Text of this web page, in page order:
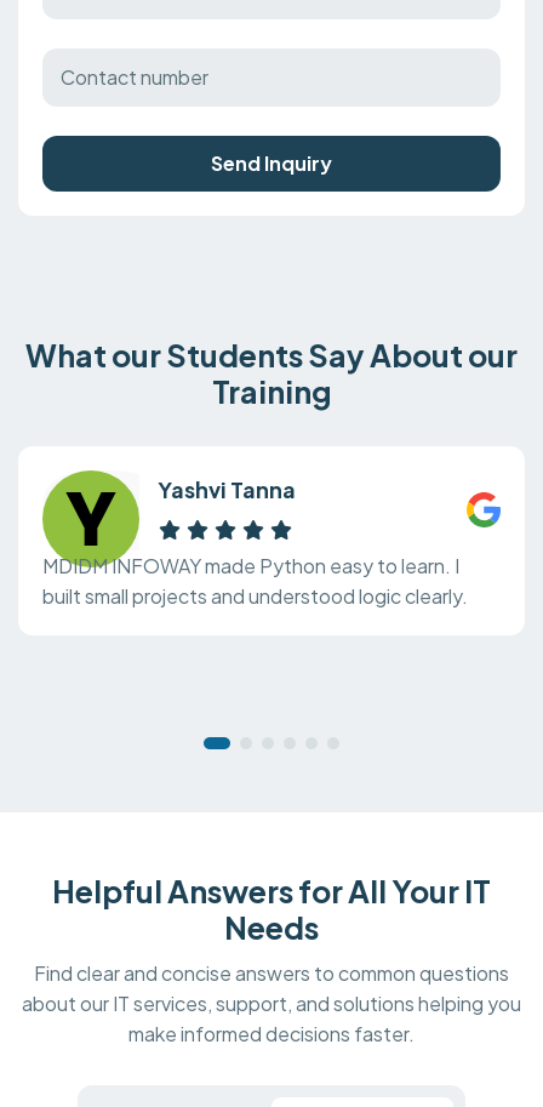
Send Inquiry
What our Students Say About our
Training
Yashvi Tanna
MDIDM INFOWAY made Python easy to learn. I
built small projects and understood logic clearly.
Helpful Answers for All Your IT
Needs
Find clear and concise answers to common questions
about our IT services, support, and solutions helping you
make informed decisions faster.